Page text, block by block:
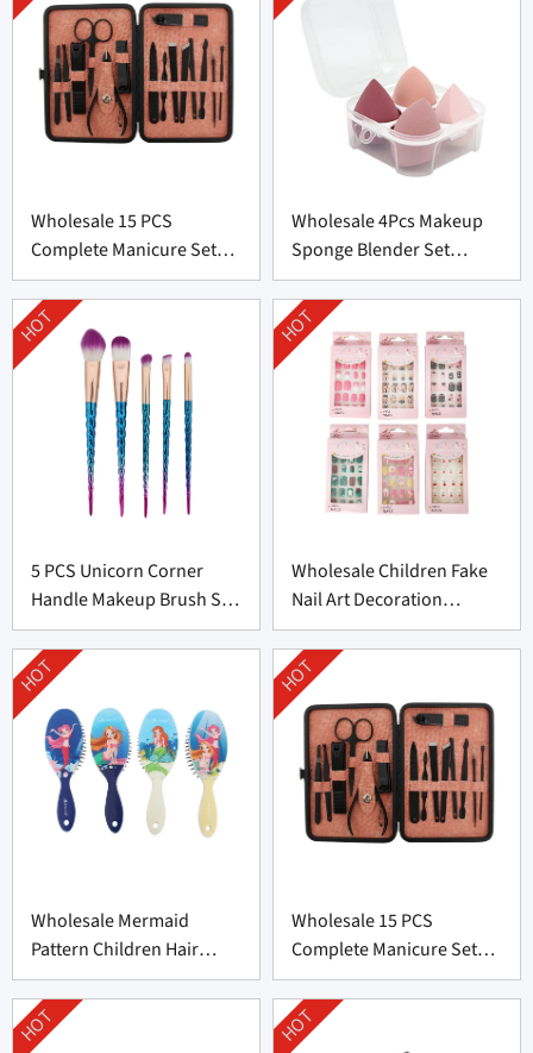
Wholesale 15 PCS
Complete Manicure Set
Supplier From China
Wholesale 4Pcs Makeup
Sponge Blender Set
Supplier From China
5 PCS Unicorn Corner
Handle Makeup Brush Set
From Professional
Manufacturer
HOT
Wholesale Children Fake
Nail Art Decoration
Supplier From China
HOT
Wholesale Mermaid
Pattern Children Hair
Brush From China
HOT
Wholesale 15 PCS
Complete Manicure Set
Supplier From China
HOT
HOT HOT